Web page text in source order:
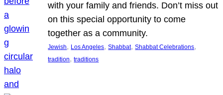
with your family and friends. Don’t miss out
on this special opportunity to come
together as a community.
Jewish, Los Angeles, Shabbat, Shabbat Celebrations
tradition, traditions